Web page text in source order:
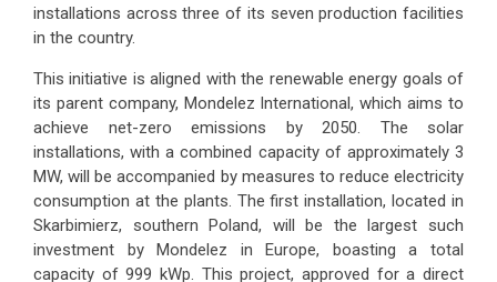
installations across three of its seven production facilities
in the country.
This initiative is aligned with the renewable energy goals of
its parent company, Mondelez International, which aims to
achieve net-zero emissions by 2050. The solar
installations, with a combined capacity of approximately 3
MW, will be accompanied by measures to reduce electricity
consumption at the plants. The first installation, located in
Skarbimierz, southern Poland, will be the largest such
investment by Mondelez in Europe, boasting a total
capacity of 999 kWp. This project, approved for a direct